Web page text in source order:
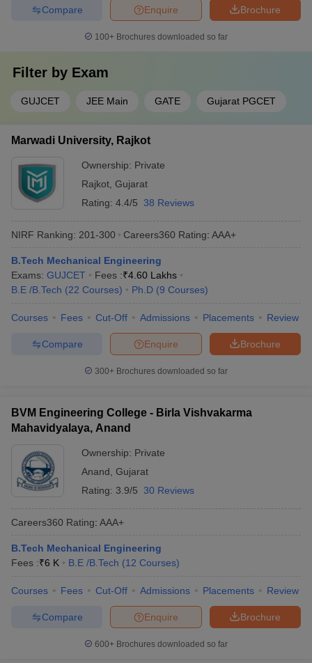
Brochure
Enquire
Compare
100+ Brochures downloaded so far
Filter by Exam
GUJCET JEE Main GATE Gujarat PGCET
Marwadi University, Rajkot
Ownership: Private
Rajkot Gujarat
Rating: 4.4/5 38 Reviews
NIRF Ranking: 201-300 Careers360 Rating: AAA+
B.Tech Mechanical Engineering
Exams: GUJCET Fees :₹4.60 Lakhs
B.E /B.Tech (22 Courses) Ph.D (9 Courses)
Courses Fees Cut-Off Admissions Placements Review
Brochure
Enquire
Compare
300+ Brochures downloaded so far
BVM Engineering College - Birla Vishvakarma
Mahavidyalaya, Anand
Ownership: Private
Anand Gujarat
Rating: 3.9/5 30 Reviews
Careers360 Rating: AAA+
B.Tech Mechanical Engineering
Fees :₹6 K B.E /B.Tech (12 Courses)
Courses Fees Cut-Off Admissions Placements Review
Brochure
Enquire
Compare
600+ Brochures downloaded so far